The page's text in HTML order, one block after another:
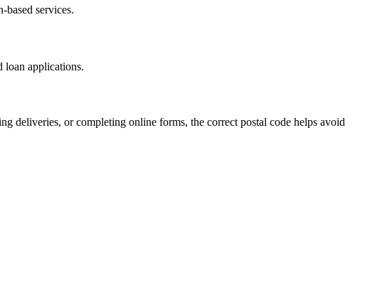
services.
applications.
deliveries, or completing online forms, the correct postal code helps avoid